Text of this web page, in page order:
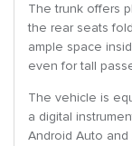
The trunk offers
the rear seats
ample space
even for tall
The vehicle is
a digital
Android Auto and